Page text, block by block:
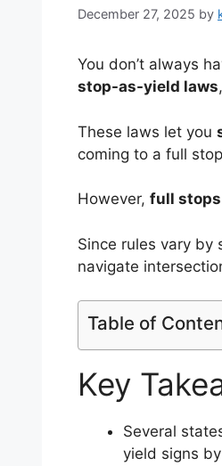
December 27, 2025 by
You don’t always
stop-as-yield laws
These laws let you
coming to a full
However, full stops
Since rules vary
navigate
Table of
Key
Several
yield signs